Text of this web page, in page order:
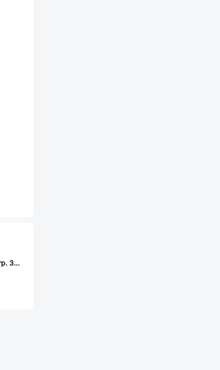
Mill-Max Mfg. Corp. 334-90-155-00-010000